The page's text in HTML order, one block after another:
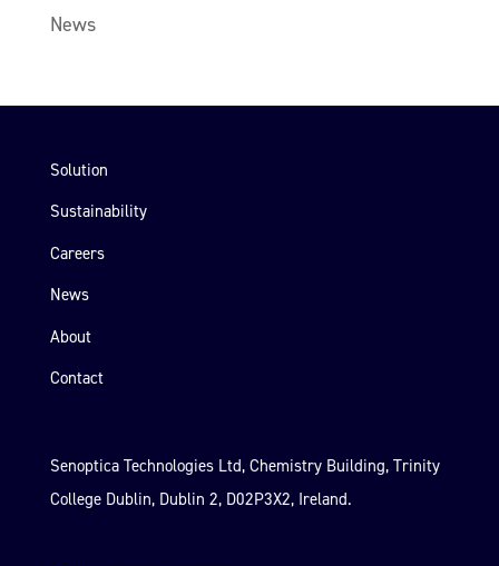
News
Solution
Sustainability
Careers
News
About
Contact
Senoptica Technologies Ltd, Chemistry Building, Trinity
College Dublin, Dublin 2, D02P3X2, Ireland.